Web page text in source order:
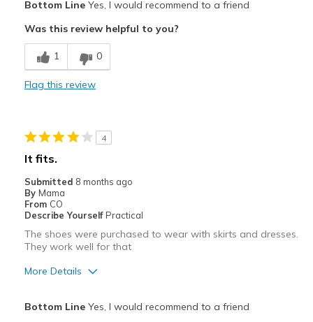
Breathe Well
Comfortable
Casual Wear
Width
Sizing
Feels true to size
View On Shoes
Shoes are for Wearing
Bottom LineYes, I would recommend to a friend
Was this review helpful to you?
1 0
Flag this review
4
It fits.
Submitted 8 months ago
By Mama
From CO
Describe Yourself Practical
The shoes were purchased to wear with skirts and dresses.
They work well for that
More Details
Bottom LineYes, I would recommend to a friend